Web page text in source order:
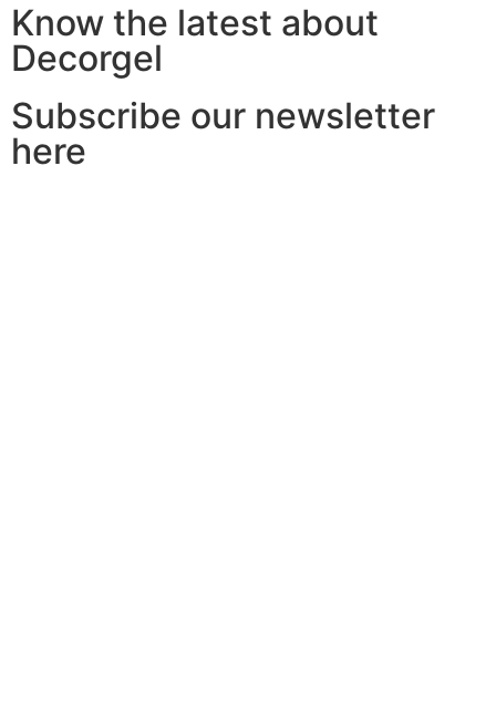
Know the latest about
Decorgel
Subscribe our newsletter
here